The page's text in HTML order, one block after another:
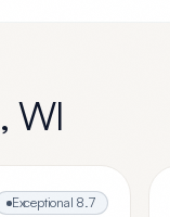
, WI
Exceptional 8.7